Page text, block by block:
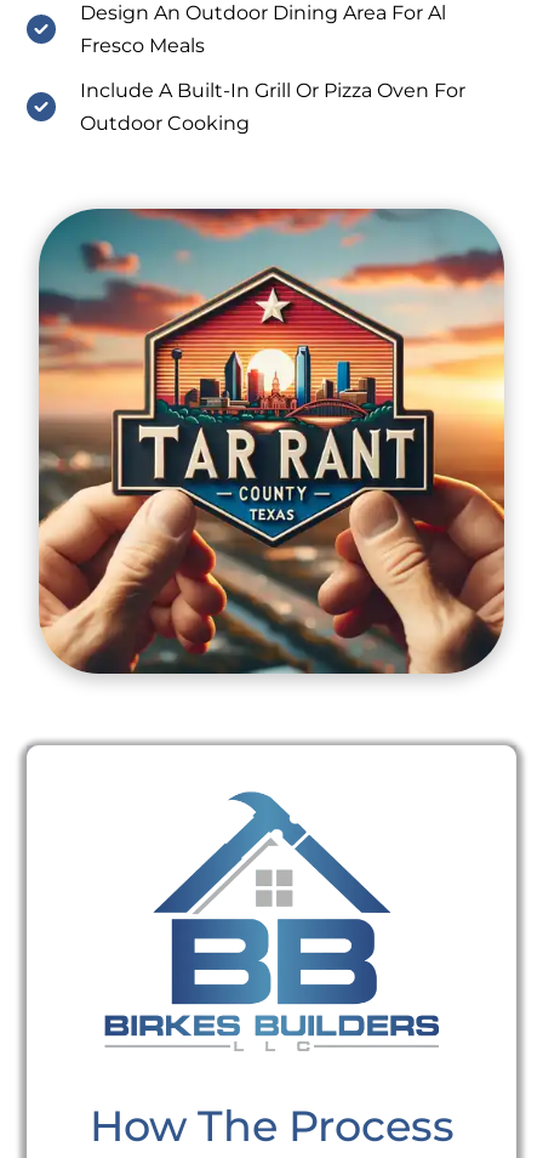
Design An Outdoor Dining Area For Al
Fresco Meals
Include A Built-In Grill Or Pizza Oven For
Outdoor Cooking
How The Process